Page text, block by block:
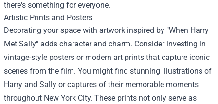
there's something for everyone.
Artistic Prints and Posters
Decorating your space with artwork inspired by "When Harry
Met Sally" adds character and charm. Consider investing in
vintage-style posters or modern art prints that capture iconic
scenes from the film. You might find stunning illustrations of
Harry and Sally or captures of their memorable moments
throughout New York City. These prints not only serve as